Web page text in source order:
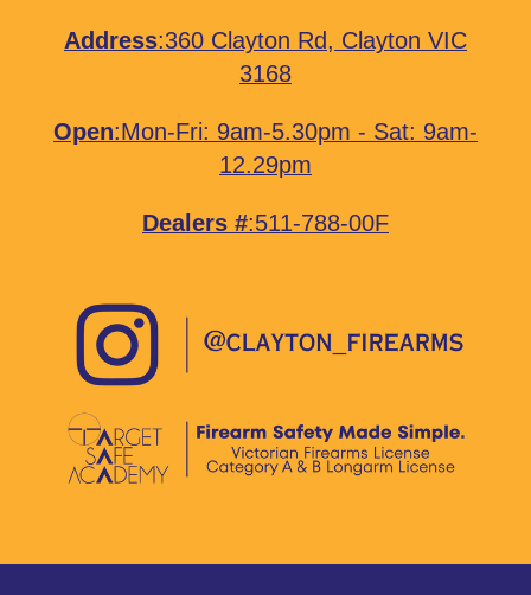
Address:360 Clayton Rd, Clayton VIC
3168
Open:Mon-Fri: 9am-5.30pm - Sat: 9am-
12.29pm
Dealers #:511-788-00F